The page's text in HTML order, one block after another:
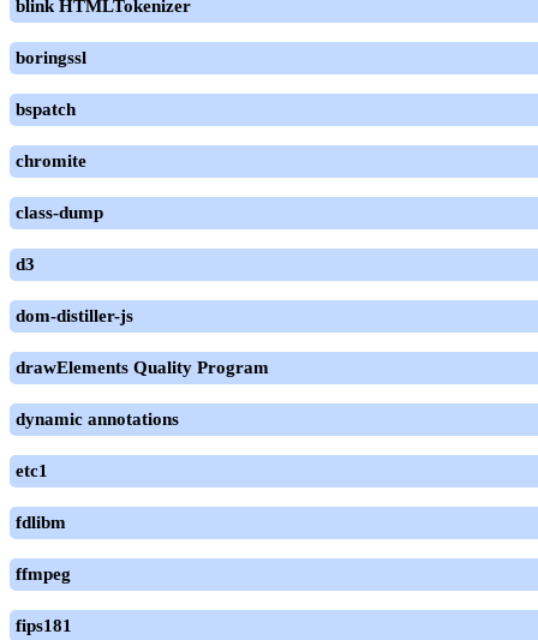
blink HTMLTokenizer
boringssl
bspatch
chromite
class-dump
d3
dom-distiller-js
drawElements Quality Program
dynamic annotations
etc1
fdlibm
ffmpeg
fips181